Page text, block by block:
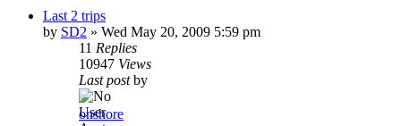
Last 2 trips
by SD2 » Wed May 20, 2009 5:59 pm
11 Replies
10947 Views
Last postby
onshore